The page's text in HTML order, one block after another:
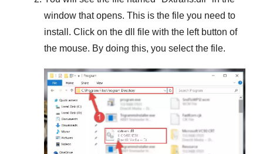
window that opens. This is the file you need to
install. Click on the dll file with the left button of
the mouse. By doing this, you select the file.